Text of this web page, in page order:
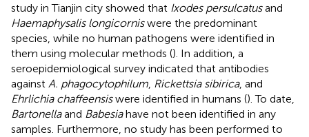
study in Tianjin city showed that Ixodes persulcatusand
Haemaphysalis longicorniswere the predominant
species, while no human pathogens were identified in
them using molecular methods (). In addition, a
seroepidemiological survey indicated that antibodies
against A. phagocytophilum Rickettsia sibirica, and
Ehrlichia chaffeensiswere identified in humans (). To date,
Bartonellaand Babesiahave not been identified in any
samples. Furthermore, no study has been performed to